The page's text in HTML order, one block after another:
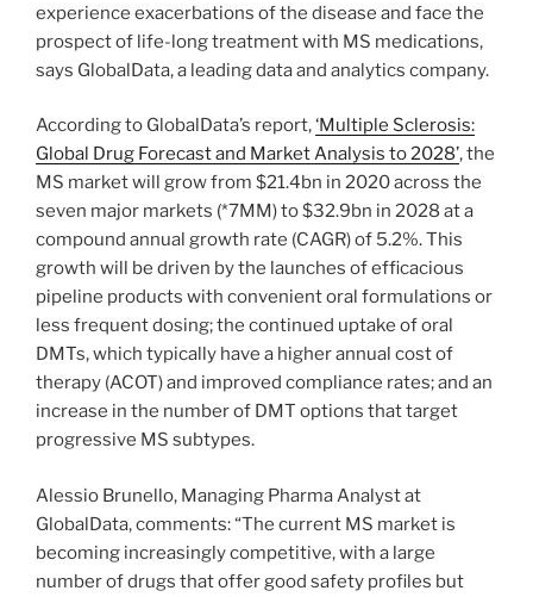
experience exacerbations of the disease and face the
prospect of life-long treatment with MS medications,
says GlobalData, a leading data and analytics company.
According to GlobalData’s report,‘Multiple Sclerosis:
Global Drug Forecast and Market Analysis to 2028’, the
MS market will grow from $21.4bn in 2020 across the
seven major markets (*7MM) to $32.9bn in 2028 at a
compound annual growth rate (CAGR) of 5.2%. This
growth will be driven by the launches of efficacious
pipeline products with convenient oral formulations or
less frequent dosing; the continued uptake of oral
DMTs, which typically have a higher annual cost of
therapy (ACOT) and improved compliance rates; and an
increase in the number of DMT options that target
progressive MS subtypes.
Alessio Brunello, Managing Pharma Analyst at
GlobalData, comments: “The current MS market is
becoming increasingly competitive, with a large
number of drugs that offer good safety profiles but